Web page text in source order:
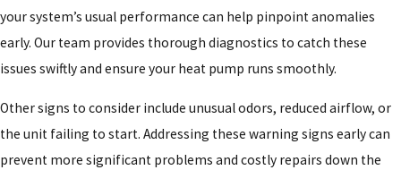
your system’s usual performance can help pinpoint anomalies
early. Our team provides thorough diagnostics to catch these
issues swiftly and ensure your heat pump runs smoothly.
Other signs to consider include unusual odors, reduced airflow, or
the unit failing to start. Addressing these warning signs early can
prevent more significant problems and costly repairs down the